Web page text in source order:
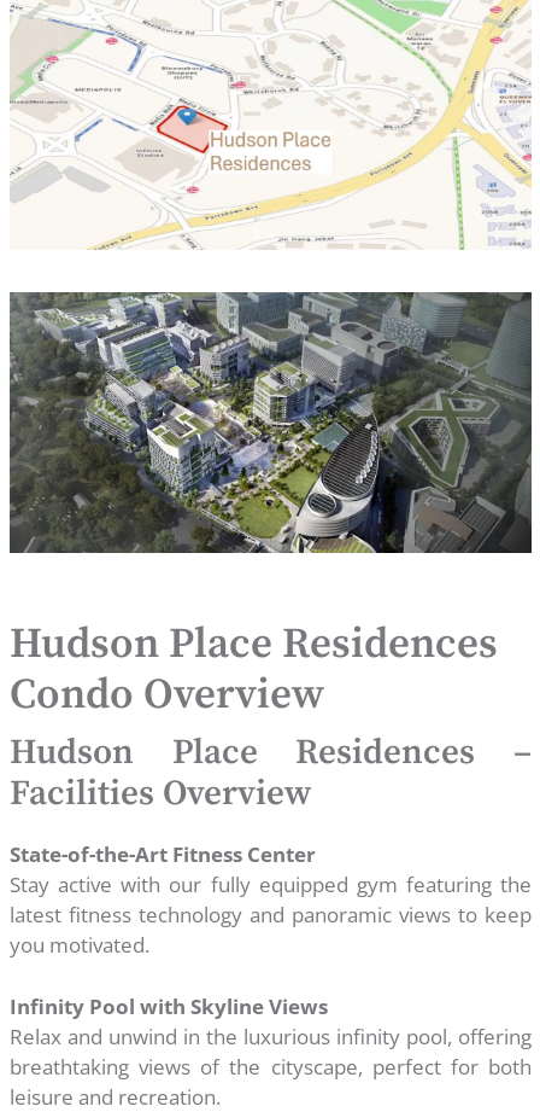
Hudson Place Residences
Condo Overview
Hudson Place Residences –
Facilities Overview
State-of-the-Art Fitness Center
Stay active with our fully equipped gym featuring the
latest fitness technology and panoramic views to keep
you motivated.
Infinity Pool with Skyline Views
Relax and unwind in the luxurious infinity pool, offering
breathtaking views of the cityscape, perfect for both
leisure and recreation.